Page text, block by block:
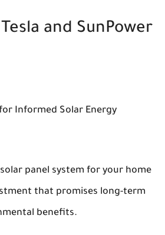
and SunPower
Informed Solar Energy
panel system for your home
that promises long-term
benefits.